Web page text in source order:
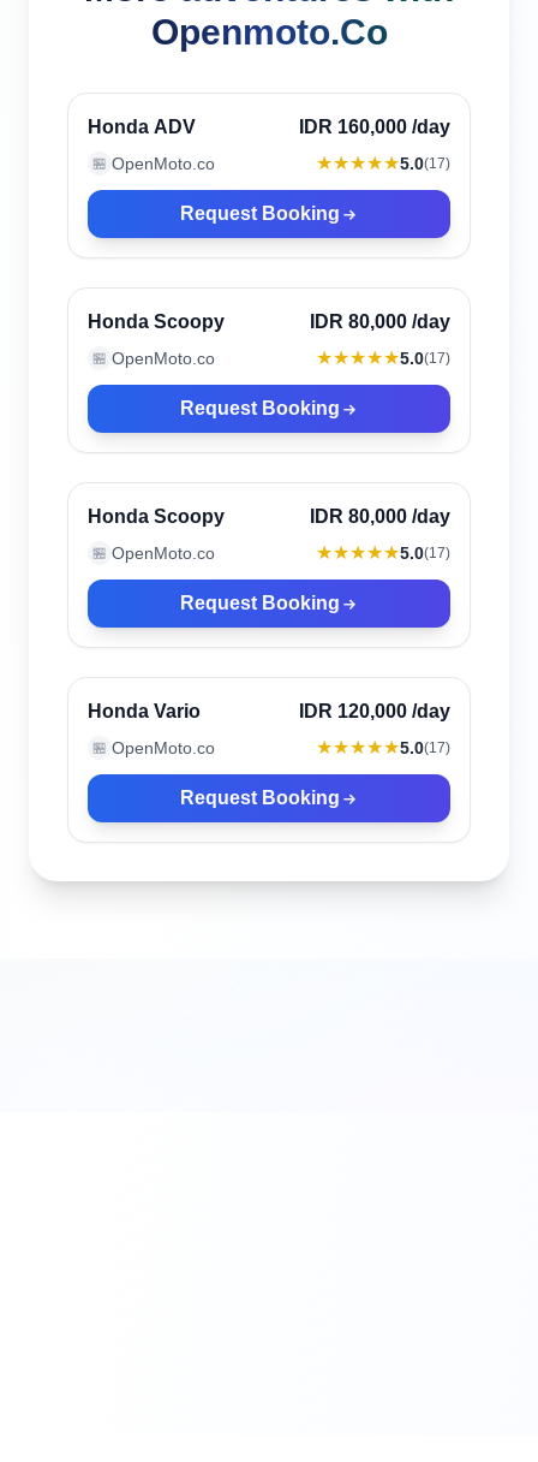
Openmoto.Co
Verified
Canggu, Indonesia
Honda ADV IDR 160,000 /day
🏪 OpenMoto.co ★★★★★5.0(17)
Request Booking
Verified
Honda Scoopy IDR 80,000 /day
🏪 OpenMoto.co ★★★★★5.0(17)
Request Booking
Verified
Honda Scoopy IDR 80,000 /day
🏪 OpenMoto.co ★★★★★5.0(17)
Request Booking
Verified
Honda Vario IDR 120,000 /day
🏪 OpenMoto.co ★★★★★5.0(17)
Request Booking